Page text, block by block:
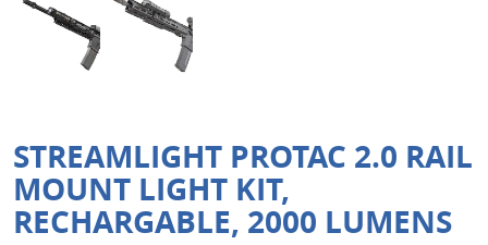
STREAMLIGHT PROTAC 2.0 RAIL
MOUNT LIGHT KIT,
RECHARGABLE, 2000 LUMENS